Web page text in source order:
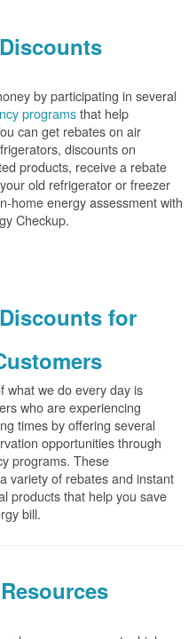
by participating in several
programsthat help
can get rebates on air
discounts on
products, receive a rebate
old refrigerator or freezer
home energy assessment with
Checkup.
for
what we do every day is
who are experiencing
times by offering several
opportunities through
programs. These
variety of rebates and instant
products that help you save
bill.